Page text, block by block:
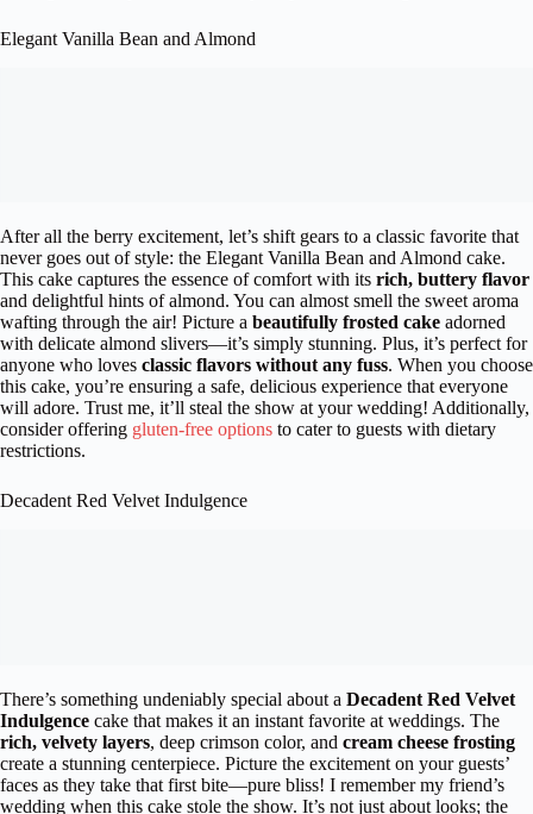
Elegant Vanilla Bean and Almond
After all the berry excitement, let’s shift gears to a classic favorite that
never goes out of style: the Elegant Vanilla Bean and Almond cake.
This cake captures the essence of comfort with its rich, buttery flavor
and delightful hints of almond. You can almost smell the sweet aroma
wafting through the air! Picture a beautifully frosted cake adorned
with delicate almond slivers—it’s simply stunning. Plus, it’s perfect for
anyone who loves classic flavors without any fuss. When you choose
this cake, you’re ensuring a safe, delicious experience that everyone
will adore. Trust me, it’ll steal the show at your wedding! Additionally,
consider offering gluten-free options to cater to guests with dietary
restrictions.
Decadent Red Velvet Indulgence
There’s something undeniably special about a Decadent Red Velvet
Indulgence cake that makes it an instant favorite at weddings. The
rich, velvety layers, deep crimson color, and cream cheese frosting
create a stunning centerpiece. Picture the excitement on your guests’
faces as they take that first bite—pure bliss! I remember my friend’s
wedding when this cake stole the show. It’s not just about looks; the